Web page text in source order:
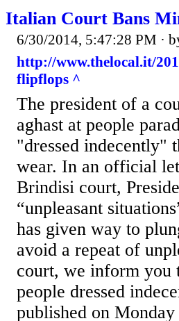
Italian Court Bans
6/30/2014, 5:47:28 PM ·
http://www.thelocal.it/
flipflops ^
The president of a
aghast at people
"dressed indecently"
wear. In an official
Brindisi court,
“unpleasant
has given way to
avoid a repeat of
court, we inform you
people dressed
published on